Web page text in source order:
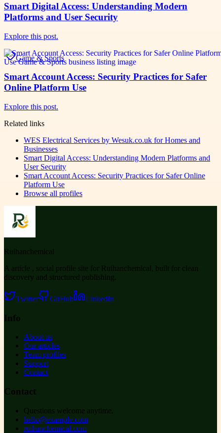
Smart Digital Access: Understanding Modern
Platforms and User Security
Explore this post.
Game & Sports
Smart Account Access: Security Practices for Safer
Online Platform Use
Explore this post.
Related links
WES Electrical Services by Wesuk.co.uk for Homes and
Businesses
Smart Digital Access: Understanding Modern Platforms and
User Security
Smart Account Access: Security Practices for Safer Online
Platform Use
Browse all profiles
Ruihanchemical
A article , social profile site for Ruihanchemical, built for clean
discovery and structured publishing.
Twitter GitHub LinkedIn
Info
About us
Our articles
Team profiles
Support
Contact
Contact
Questions welcome anytime.
hello@example.com
ruihanchemical.com